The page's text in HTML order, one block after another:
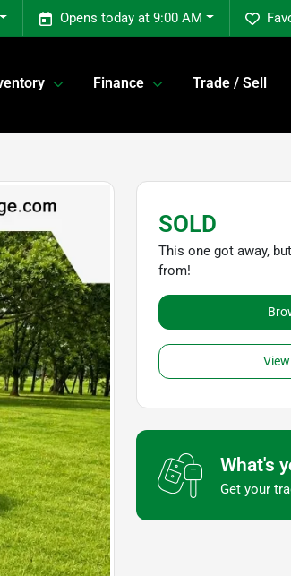
Opens today at 9:00 AM
Finance Trade / Sell
SOLD
This one got away,
from!
What's
Get your